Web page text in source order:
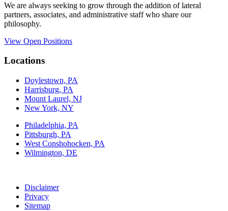
We are always seeking to grow through the addition of lateral
partners, associates, and administrative staff who share our
philosophy.
View Open Positions
Locations
Doylestown, PA
Harrisburg, PA
Mount Laurel, NJ
New York, NY
Philadelphia, PA
Pittsburgh, PA
West Conshohocken, PA
Wilmington, DE
Disclaimer
Privacy
Sitemap